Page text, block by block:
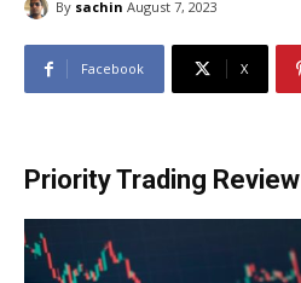
By sachin August 7, 2023
Facebook X
Priority Trading Review